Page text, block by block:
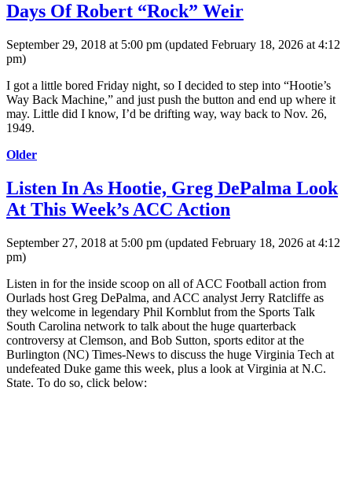
Days Of Robert “Rock” Weir
September 29, 2018 at 5:00 pm (updated February 18, 2026 at 4:12
pm)
I got a little bored Friday night, so I decided to step into “Hootie’s
Way Back Machine,” and just push the button and end up where it
may. Little did I know, I’d be drifting way, way back to Nov. 26,
1949.
Older
Listen In As Hootie, Greg DePalma Look
At This Week’s ACC Action
September 27, 2018 at 5:00 pm (updated February 18, 2026 at 4:12
pm)
Listen in for the inside scoop on all of ACC Football action from
Ourlads host Greg DePalma, and ACC analyst Jerry Ratcliffe as
they welcome in legendary Phil Kornblut from the Sports Talk
South Carolina network to talk about the huge quarterback
controversy at Clemson, and Bob Sutton, sports editor at the
Burlington (NC) Times-News to discuss the huge Virginia Tech at
undefeated Duke game this week, plus a look at Virginia at N.C.
State. To do so, click below: